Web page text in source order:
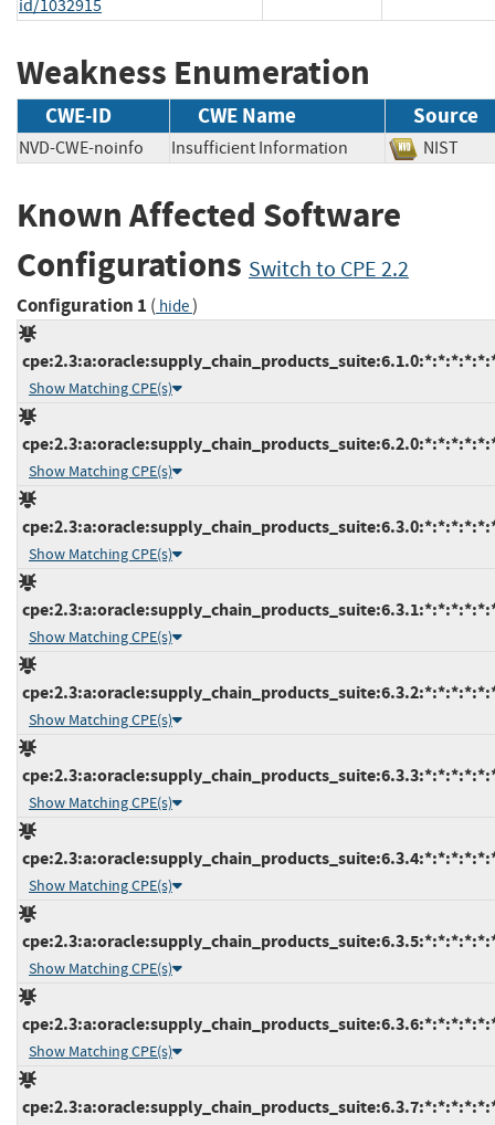
id/1032915
Weakness Enumeration
CWE-ID CWE Name Source
NVD-CWE-noinfo Insufficient Information NIST
Known Affected Software
Configurations Switch to CPE 2.2
Configuration 1 ( hide)
Show Matching CPE(s)
Show Matching CPE(s)
Show Matching CPE(s)
Show Matching CPE(s)
Show Matching CPE(s)
Show Matching CPE(s)
Show Matching CPE(s)
Show Matching CPE(s)
Show Matching CPE(s)